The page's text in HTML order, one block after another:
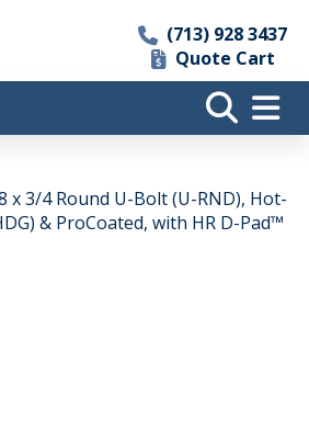
(713) 928 3437
Quote Cart
x 3/4 Round U-Bolt (U-RND), Hot-
& ProCoated, with HR D-Pad™